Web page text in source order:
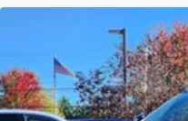
Passenger Vanity
Driver Illuminated
Passenger Illuminated
Floor Mats
Keyless Start